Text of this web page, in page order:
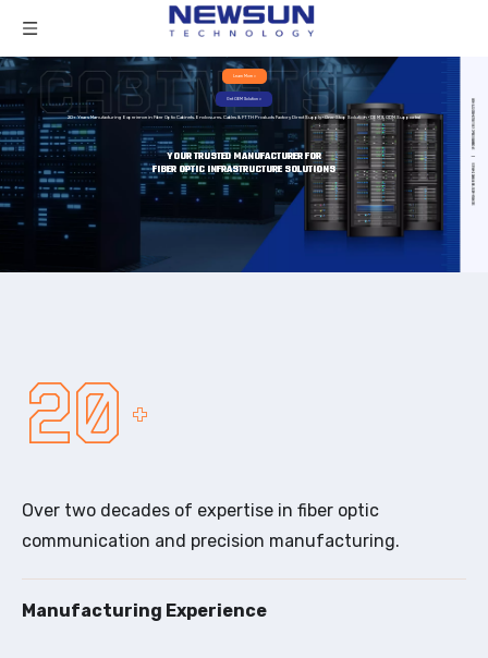
Learn More >
Get OEM Solution >
20+ Years Manufacturing Experience in Fiber Optic Cabinets, Enclosures, Cables & FTTH Products Factory Direct Supply · One-Stop Solution · OEM & ODM Supported
YOUR TRUSTED MANUFACTURER FOR
FIBER OPTIC INFRASTRUCTURE SOLUTIONS
20 +
Over two decades of expertise in fiber optic
communication and precision manufacturing.
Manufacturing Experience